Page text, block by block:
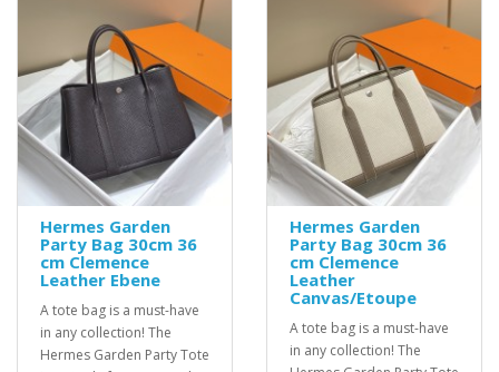
Hermes Garden
Party Bag 30cm 36
cm Clemence
Leather Ebene
A tote bag is a must-have
in any collection! The
Hermes Garden Party Tote
Hermes Garden
Party Bag 30cm 36
cm Clemence
Leather
Canvas/Etoupe
A tote bag is a must-have
in any collection! The